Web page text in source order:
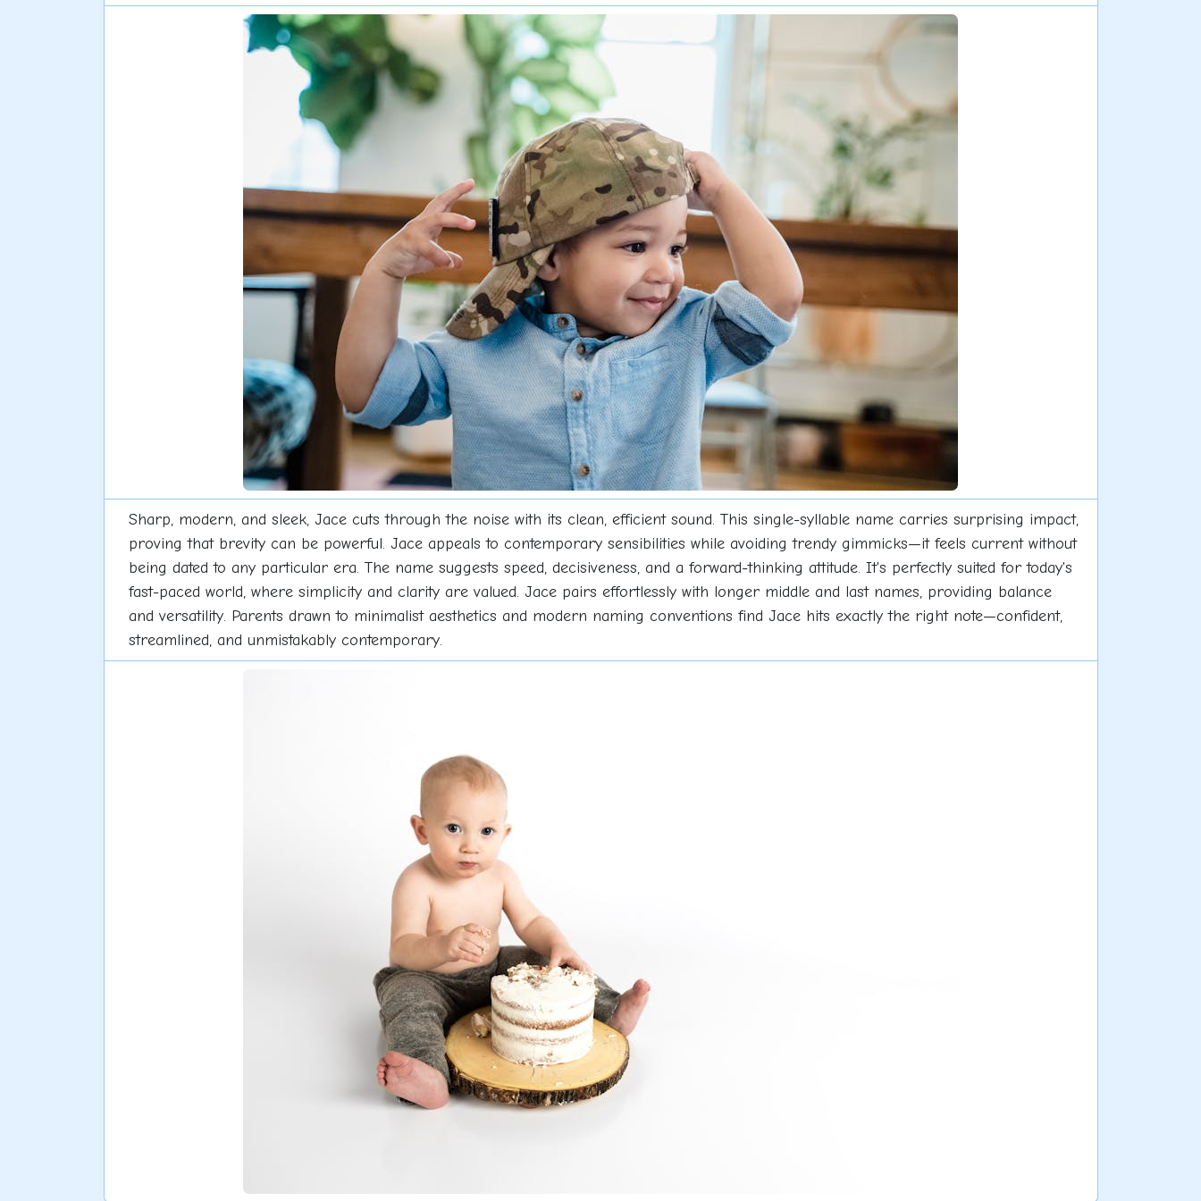
Sharp, modern, and sleek, Jace cuts through the noise with its clean, efficient sound. This single-syllable name carries surprising impact,
proving that brevity can be powerful. Jace appeals to contemporary sensibilities while avoiding trendy gimmicks—it feels current without
being dated to any particular era. The name suggests speed, decisiveness, and a forward-thinking attitude. It's perfectly suited for today's
fast-paced world, where simplicity and clarity are valued. Jace pairs effortlessly with longer middle and last names, providing balance
and versatility. Parents drawn to minimalist aesthetics and modern naming conventions find Jace hits exactly the right note—confident,
streamlined, and unmistakably contemporary.